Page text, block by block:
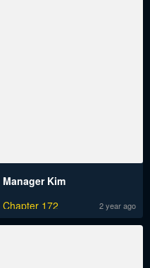
Manager Kim
Chapter 172
2 year ago